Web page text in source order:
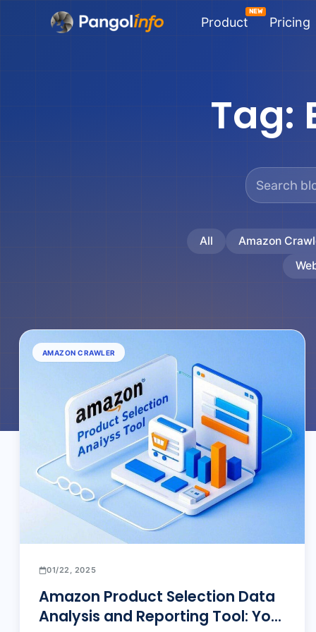
Product Pricing
Tag:
All Amazon
AMAZON CRAWLER
01/22, 2025
Amazon Product Selection Data
Analysis and Reporting Tool: Your